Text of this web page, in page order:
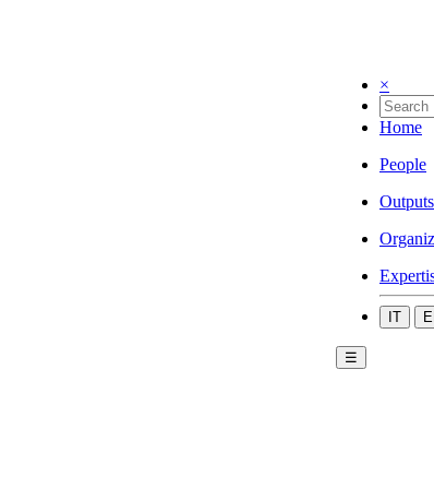
×
Home
People
Outputs
IT
☰